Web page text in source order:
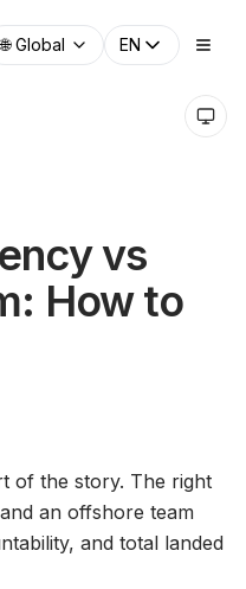
🌐 Global EN
vs
How to
of the story. The right
an offshore team
and total landed